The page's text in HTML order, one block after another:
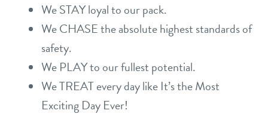
change location
We STAY loyal to our pack.
We CHASE the absolute highest standards of
safety.
We PLAY to our fullest potential.
We TREAT every day like It’s the Most
Exciting Day Ever!